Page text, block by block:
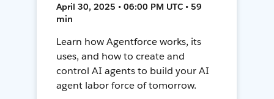
April 30, 2025 • 06:00 PM UTC • 59
min
Learn how Agentforce works, its
uses, and how to create and
control AI agents to build your AI
agent labor force of tomorrow.